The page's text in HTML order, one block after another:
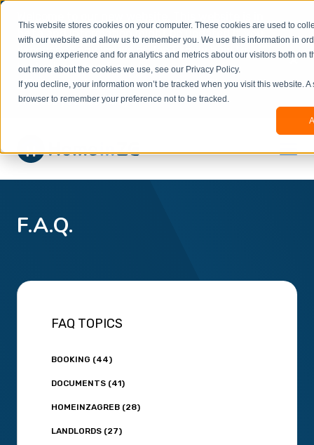
This website stores cookies on your computer. These cookies are used to
with our website and allow us to remember you. We use this information in
browsing experience and for analytics and metrics about our visitors both on
out more about the cookies we use, see our Privacy Policy.
If you decline, your information won’t be tracked when you visit this website.
browser to remember your preference not to be tracked.
beta
and information might be updated.If you
experience any issues or don’t know how to
book, please reach out to
office@homeinzagreb.comand we will manually
process your booking.
×
F.A.Q.
FAQ TOPICS
BOOKING (44)
DOCUMENTS (41)
HOMEINZAGREB (28)
LANDLORDS (27)